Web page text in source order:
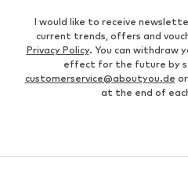
I would like to receive
current trends, offers and
Privacy Policy. You can withdraw
effect for the future by
customerservice@aboutyou.de
at the end of